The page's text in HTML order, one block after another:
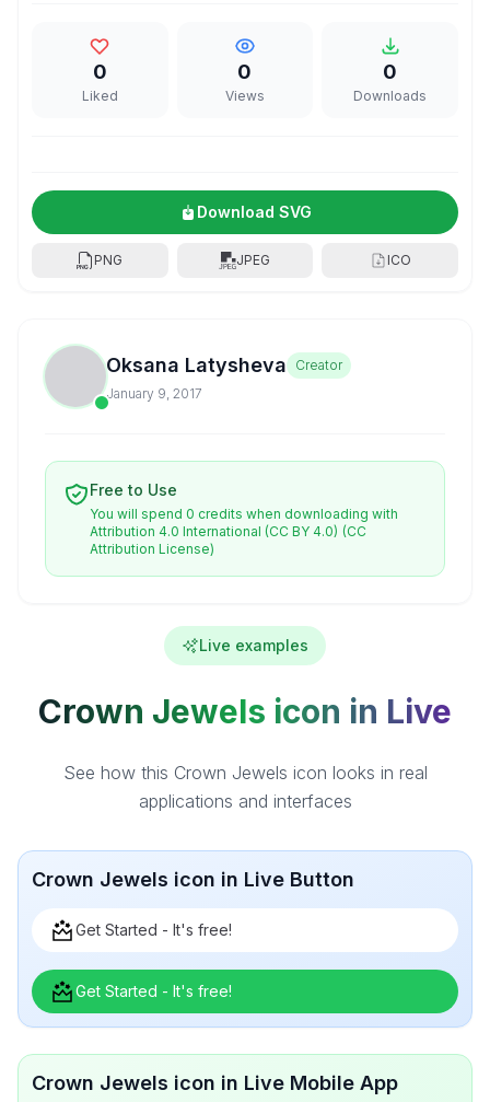
0
Liked
0
Views
0
Downloads
Download SVG
PNG JPEG ICO
Oksana Latysheva
Creator
January 9, 2017
Free to Use
You will spend 0 credits when downloading with
Attribution 4.0 International (CC BY 4.0) (CC
Attribution License)
Live examples
Crown Jewels icon in Live
See how this Crown Jewels icon looks in real
applications and interfaces
Crown Jewels icon in Live Button
Get Started - It's free!
Get Started - It's free!
Crown Jewels icon in Live Mobile App